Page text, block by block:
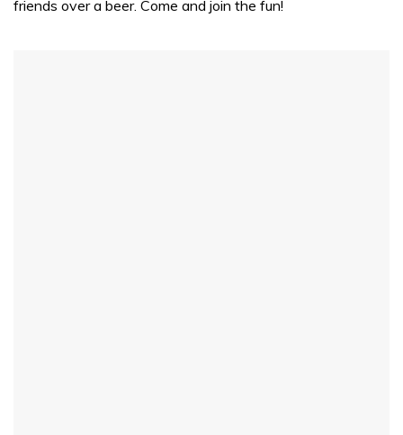
friends over a beer. Come and join the fun!